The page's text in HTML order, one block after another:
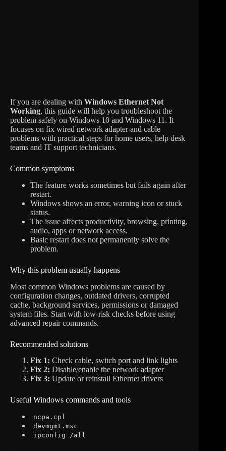
If you are dealing with Windows Ethernet Not
Working, this guide will help you troubleshoot the
problem safely on Windows 10 and Windows 11. It
focuses on fix wired network adapter and cable
problems with practical steps for home users, help desk
teams and IT support technicians.
Common symptoms
The feature works sometimes but fails again after
restart.
Windows shows an error, warning icon or stuck
status.
The issue affects productivity, browsing, printing,
audio, apps or network access.
Basic restart does not permanently solve the
problem.
Why this problem usually happens
Most common Windows problems are caused by
configuration changes, outdated drivers, corrupted
cache, background services, permissions or damaged
system files. Start with low-risk checks before using
advanced repair commands.
Recommended solutions
Fix 1: Check cable, switch port and link lights
Fix 2: Disable/enable the network adapter
Fix 3: Update or reinstall Ethernet drivers
Useful Windows commands and tools
ncpa.cpl
devmgmt.msc
ipconfig /all